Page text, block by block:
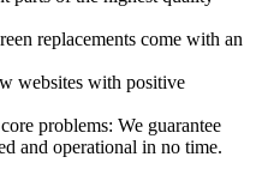
replacements come with an
websites with positive
problems: We guarantee
and operational in no time.